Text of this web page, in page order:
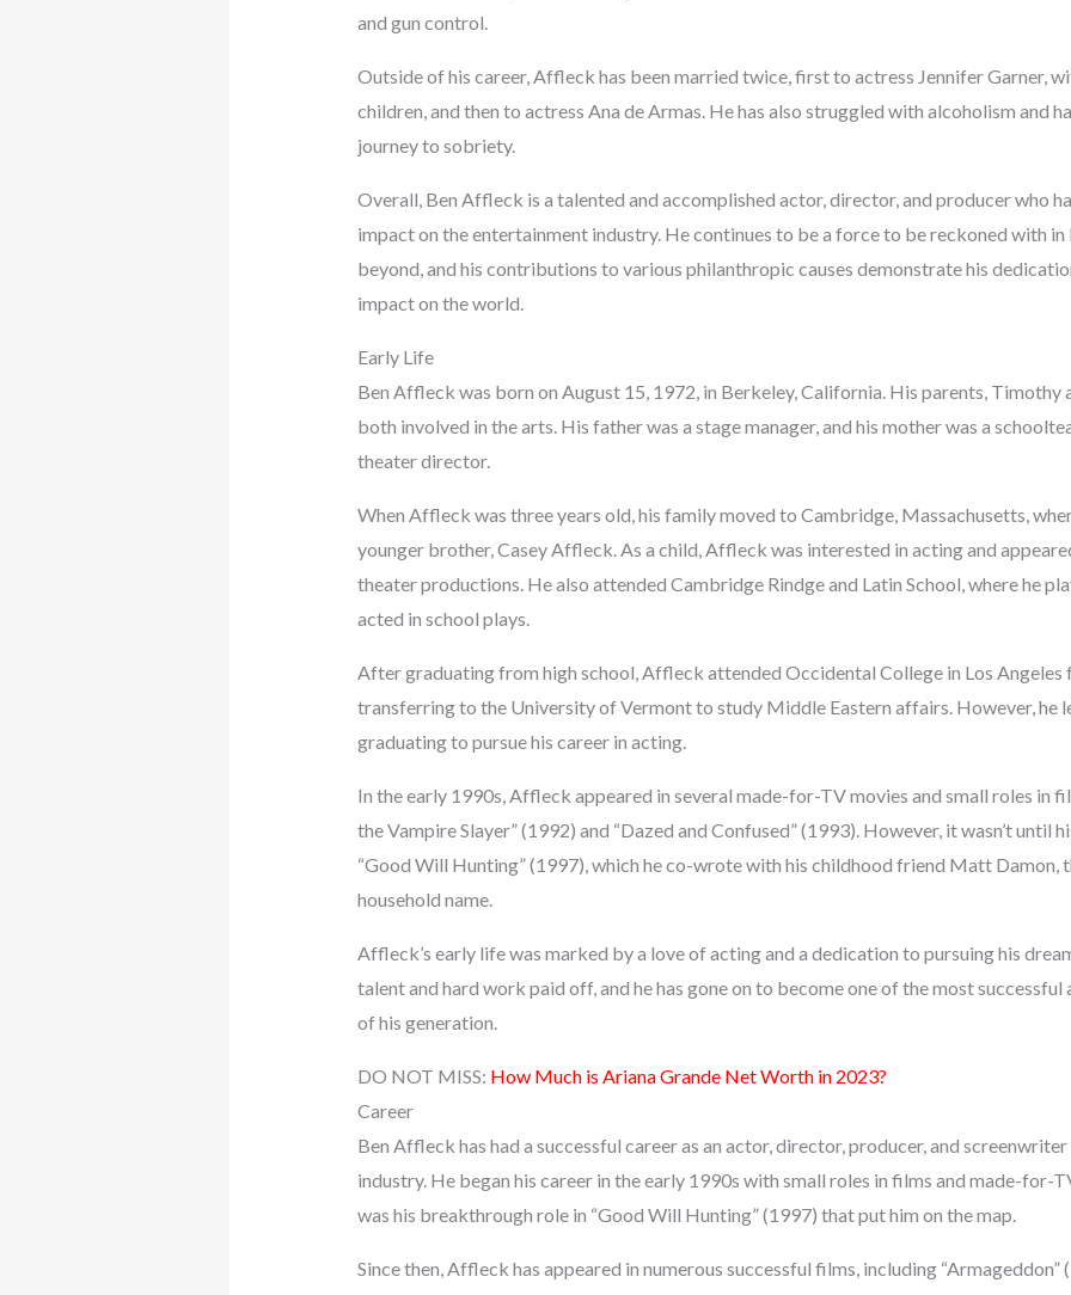
and gun control.
Outside of his career, Affleck has been married twice, first to actress Jennifer Garner,
children, and then to actress Ana de Armas. He has also struggled with alcoholism and
journey to sobriety.
Overall, Ben Affleck is a talented and accomplished actor, director, and producer who
impact on the entertainment industry. He continues to be a force to be reckoned with
beyond, and his contributions to various philanthropic causes demonstrate his
impact on the world.
Early Life
Ben Affleck was born on August 15, 1972, in Berkeley, California. His parents, Timothy
both involved in the arts. His father was a stage manager, and his mother was a
theater director.
When Affleck was three years old, his family moved to Cambridge, Massachusetts,
younger brother, Casey Affleck. As a child, Affleck was interested in acting and
theater productions. He also attended Cambridge Rindge and Latin School, where he
acted in school plays.
After graduating from high school, Affleck attended Occidental College in Los Angeles
transferring to the University of Vermont to study Middle Eastern affairs. However, he
graduating to pursue his career in acting.
In the early 1990s, Affleck appeared in several made-for-TV movies and small roles in
the Vampire Slayer” (1992) and “Dazed and Confused” (1993). However, it wasn’t until
“Good Will Hunting” (1997), which he co-wrote with his childhood friend Matt Damon,
household name.
Affleck’s early life was marked by a love of acting and a dedication to pursuing his
talent and hard work paid off, and he has gone on to become one of the most
of his generation.
DO NOT MISS: How Much is Ariana Grande Net Worth in 2023?
Career
Ben Affleck has had a successful career as an actor, director, producer, and
industry. He began his career in the early 1990s with small roles in films and made-for-
was his breakthrough role in “Good Will Hunting” (1997) that put him on the map.
Since then, Affleck has appeared in numerous successful films, including “Armageddon”